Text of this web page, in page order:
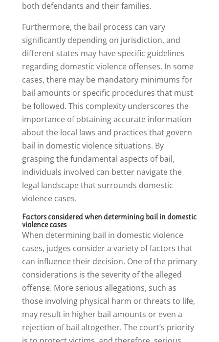
both defendants and their families.
Furthermore, the bail process can vary
significantly depending on jurisdiction, and
different states may have specific guidelines
regarding domestic violence offenses. In some
cases, there may be mandatory minimums for
bail amounts or specific procedures that must
be followed. This complexity underscores the
importance of obtaining accurate information
about the local laws and practices that govern
bail in domestic violence situations. By
grasping the fundamental aspects of bail,
individuals involved can better navigate the
legal landscape that surrounds domestic
violence cases.
Factors considered when determining bail in domestic
violence cases
When determining bail in domestic violence
cases, judges consider a variety of factors that
can influence their decision. One of the primary
considerations is the severity of the alleged
offense. More serious allegations, such as
those involving physical harm or threats to life,
may result in higher bail amounts or even a
rejection of bail altogether. The court’s priority